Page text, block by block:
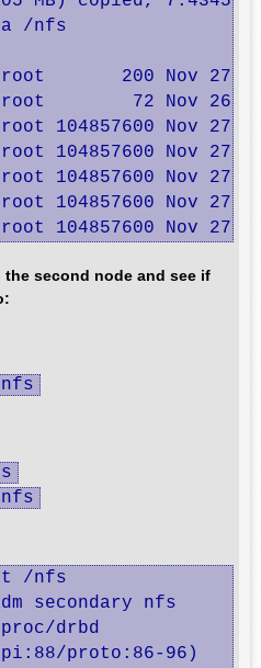
/nfs
200 Nov 27
72 Nov 26
104857600 Nov 27
104857600 Nov 27
104857600 Nov 27
104857600 Nov 27
104857600 Nov 27
second node and see if
nfs
/nfs
secondary nfs
drbd
proto:86-96)